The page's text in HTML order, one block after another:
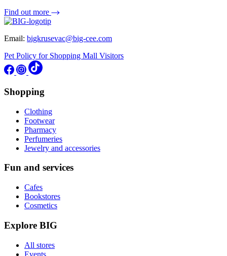
Find out more
Email: bigkrusevac@big-cee.com
Pet Policy for Shopping Mall Visitors
Shopping
Clothing
Footwear
Pharmacy
Perfumeries
Jewelry and accessories
Fun and services
Cafes
Bookstores
Cosmetics
Explore BIG
All stores
Events